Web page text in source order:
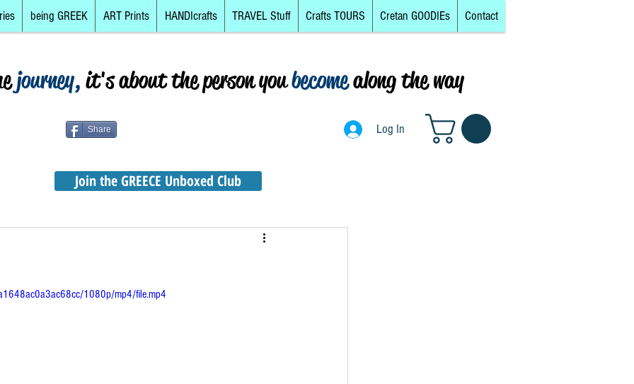
being GREEK ART Prints HANDIcrafts TRAVEL Stuff Crafts TOURS Cretan GOODIEs Contact
Log In
journey,it's about the person youbecomealong the way
Share Log In
Join the GREECE Unboxed Club
1080p/mp4/file.mp4